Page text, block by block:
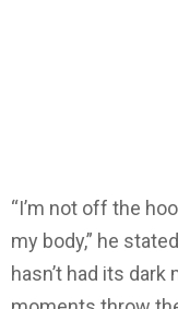
“I’m not off the
my body,” he
hasn’t had its